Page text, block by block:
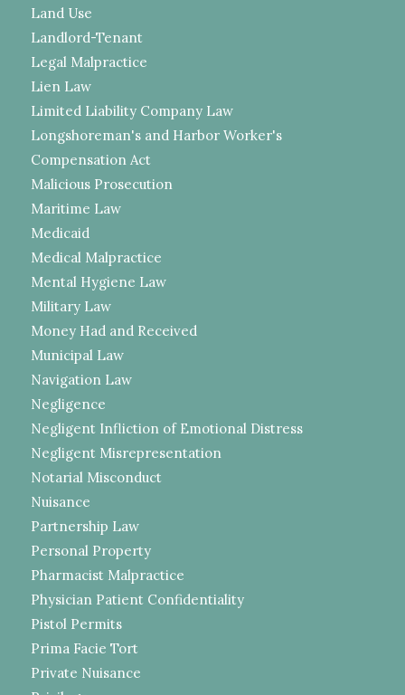
Land Use
Landlord-Tenant
Legal Malpractice
Lien Law
Limited Liability Company Law
Longshoreman's and Harbor Worker's
Compensation Act
Malicious Prosecution
Maritime Law
Medicaid
Medical Malpractice
Mental Hygiene Law
Military Law
Money Had and Received
Municipal Law
Navigation Law
Negligence
Negligent Infliction of Emotional Distress
Negligent Misrepresentation
Notarial Misconduct
Nuisance
Partnership Law
Personal Property
Pharmacist Malpractice
Physician Patient Confidentiality
Pistol Permits
Prima Facie Tort
Private Nuisance